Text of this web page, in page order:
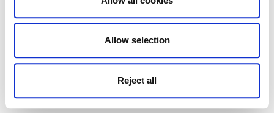
Allow selection
Reject all